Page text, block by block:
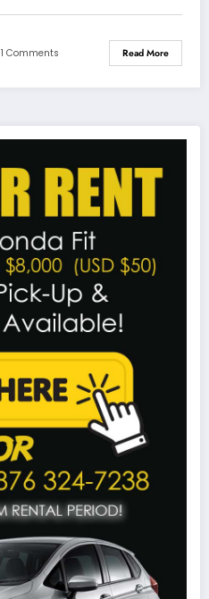
1 Comments Read More